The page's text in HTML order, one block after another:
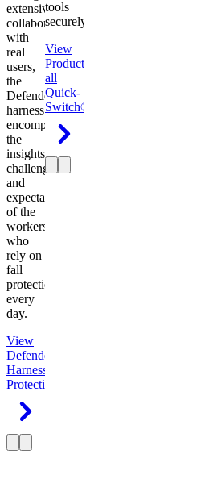
extensive
collaboration
with
real
users,
the
Defender
harness
encompasses
the
insights,
challenges,
and
expectations
of the
workers
who
rely on
fall
protection
every
day.
View
Defender
Harness
Protection
tools
securely.
View
Product
all
Quick-
Switch®